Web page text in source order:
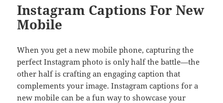
Instagram Captions For New
Mobile
When you get a new mobile phone, capturing the
perfect Instagram photo is only half the battle—the
other half is crafting an engaging caption that
complements your image. Instagram captions for a
new mobile can be a fun way to showcase your